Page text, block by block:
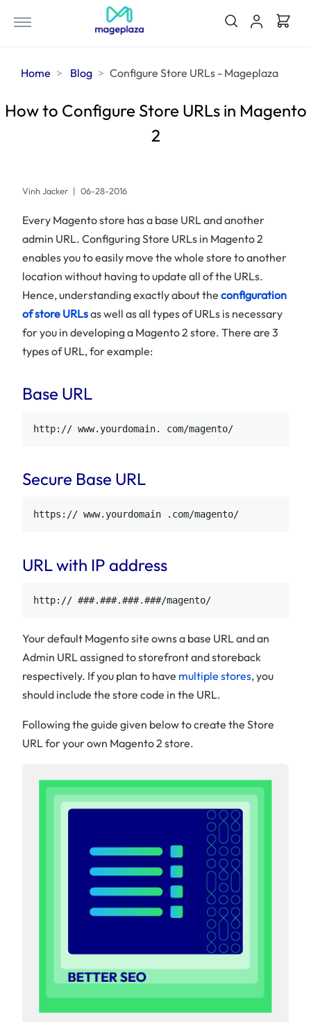
Home Blog Configure Store URLs - Mageplaza
How to Configure Store URLs in Magento
2
Vinh Jacker | 06-28-2016
Every Magento store has a base URL and another
admin URL. Configuring Store URLs in Magento 2
enables you to easily move the whole store to another
location without having to update all of the URLs.
Hence, understanding exactly about the configuration
of store URLsas well as all types of URLs is necessary
for you in developing a Magento 2 store. There are 3
types of URL, for example:
Base URL
Secure Base URL
URL with IP address
Your default Magento site owns a base URL and an
Admin URL assigned to storefront and storeback
respectively. If you plan to have multiple stores, you
should include the store code in the URL.
Following the guide given below to create the Store
URL for your own Magento 2 store.